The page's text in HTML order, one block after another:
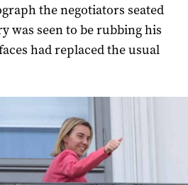
the negotiators seated
was seen to be rubbing his
had replaced the usual